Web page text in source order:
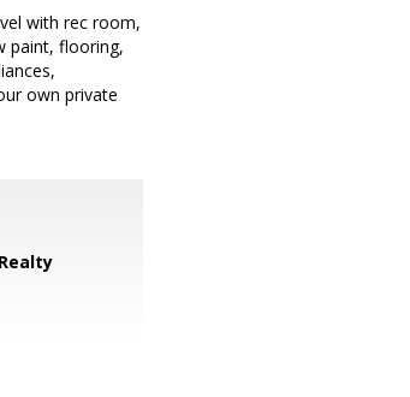
with rec room,
paint, flooring,
own private